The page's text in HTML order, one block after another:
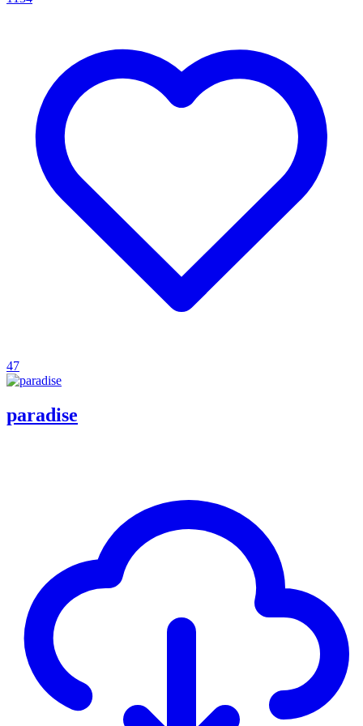
47
paradise